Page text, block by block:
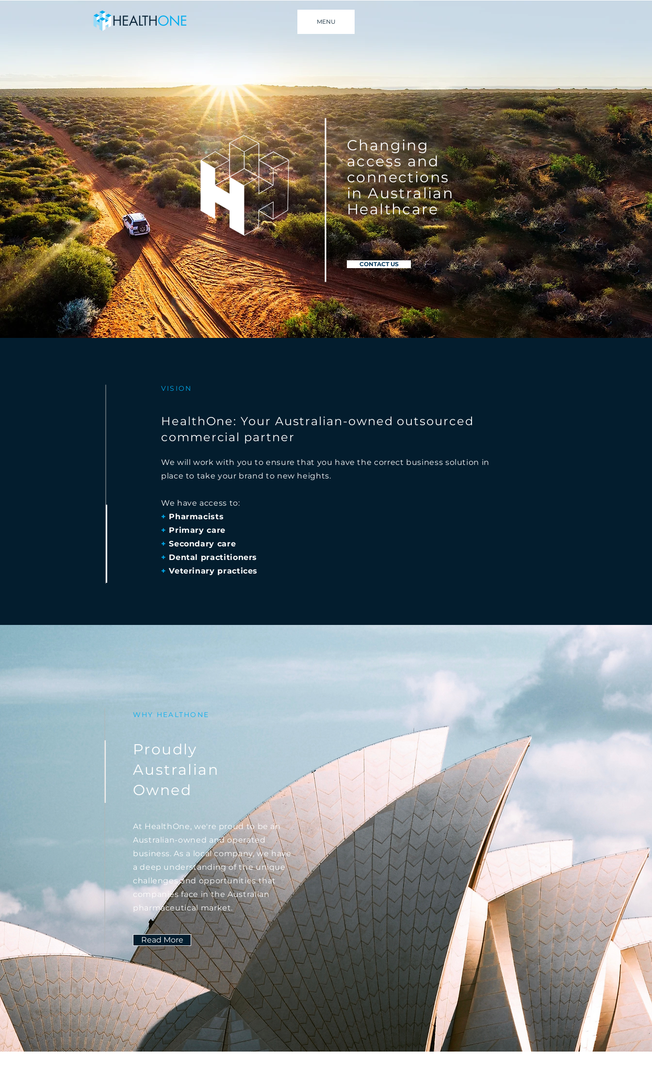
MENU
Changing
access and
connections
in Australian
Healthcare
CONTACT US
VISION
HealthOne: Your Australian-owned outsourced
commercial partner
We will work with you to ensure that you have the correct business solution in
place to take your brand to new heights.
We have access to:
+ Pharmacists
+ Primary care
+ Secondary care
+ Dental practitioners
+ Veterinary practices
WHY HEALTHONE
Proudly
Australian
Owned
At HealthOne, we're proud to be an
Australian-owned and operated
business. As a local company, we have
a deep understanding of the unique
challenges and opportunities that
companies face in the Australian
pharmaceutical market.
Read More